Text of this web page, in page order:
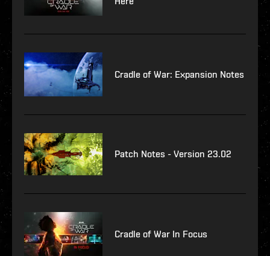
Cradle of War: Expansion Notes
Patch Notes - Version 23.02
Cradle of War In Focus